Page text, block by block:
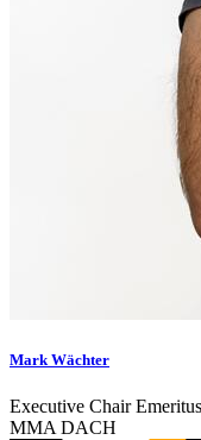
Mark Wächter
Executive Chair Emeritus
MMA DACH